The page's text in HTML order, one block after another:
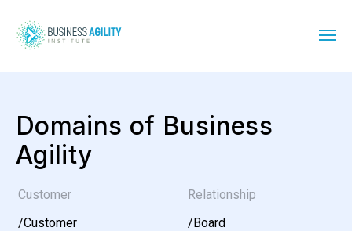
Domains of Business
Agility
Customer
/Customer
Relationship
/Board